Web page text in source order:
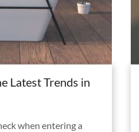
Latest Trends in
when entering a